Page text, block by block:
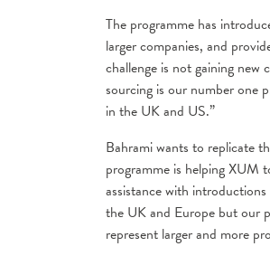
The programme has
larger companies, and
challenge is not gaining
sourcing is our number one
in the UK and US.”
Bahrami wants to replicate
programme is helping XUM
assistance with
the UK and Europe but our
represent larger and more